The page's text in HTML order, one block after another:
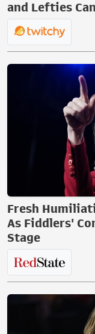
and Lefties
Fresh
As Fiddlers'
Stage